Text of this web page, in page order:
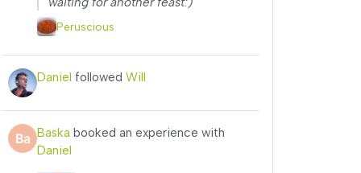
Peruscious
Daniel followed Will
Baska booked an experience with
Daniel